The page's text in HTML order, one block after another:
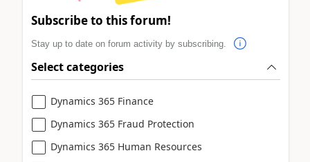
Subscribe to this forum!
Stay up to date on forum activity by subscribing.
Select categories
Dynamics 365 Finance
Dynamics 365 Fraud Protection
Dynamics 365 Human Resources